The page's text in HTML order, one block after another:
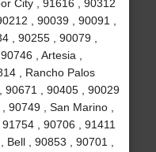
City , 91616 , 90312
, 90039 , 90091 ,
, 90255 , 90079 ,
, Artesia ,
, Rancho Palos
90671 , 90405 , 90029
90749 , San Marino ,
, 90706 , 91411
Bell , 90853 , 90701 ,